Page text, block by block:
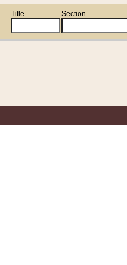
Title Section